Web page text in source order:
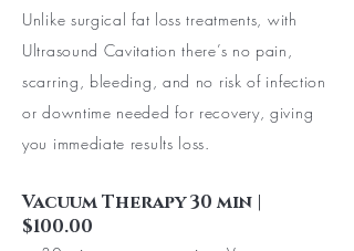
Unlike surgical fat loss treatments, with
Ultrasound Cavitation there’s no pain,
scarring, bleeding, and no risk of infection
or downtime needed for recovery, giving
you immediate results loss.
Vacuum Therapy 30 min |
$100.00